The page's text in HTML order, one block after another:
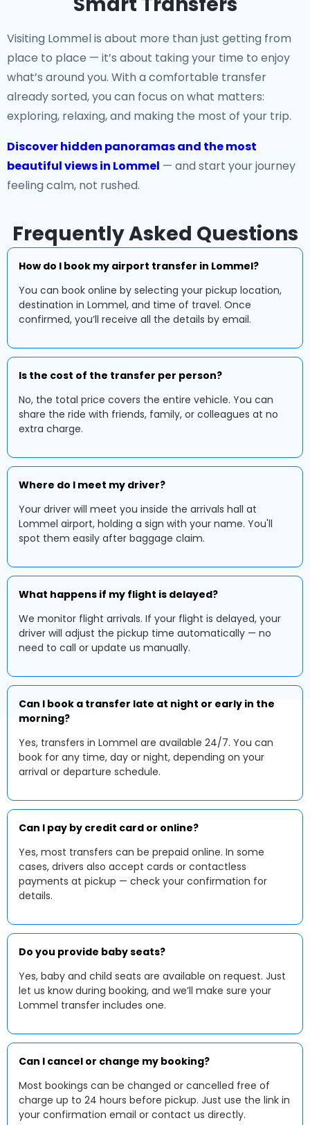
Visiting Lommel is about more than just getting from
place to place — it’s about taking your time to enjoy
what’s around you. With a comfortable transfer
already sorted, you can focus on what matters:
exploring, relaxing, and making the most of your trip.
Discover hidden panoramas and the most
beautiful views in Lommel — and start your journey
feeling calm, not rushed.
Frequently Asked Questions
How do I book my airport transfer in Lommel?
You can book online by selecting your pickup location,
destination in Lommel, and time of travel. Once
confirmed, you’ll receive all the details by email.
Is the cost of the transfer per person?
No, the total price covers the entire vehicle. You can
share the ride with friends, family, or colleagues at no
extra charge.
Where do I meet my driver?
Your driver will meet you inside the arrivals hall at
Lommel airport, holding a sign with your name. You'll
spot them easily after baggage claim.
What happens if my flight is delayed?
We monitor flight arrivals. If your flight is delayed, your
driver will adjust the pickup time automatically — no
need to call or update us manually.
Can I book a transfer late at night or early in the
morning?
Yes, transfers in Lommel are available 24/7. You can
book for any time, day or night, depending on your
arrival or departure schedule.
Can I pay by credit card or online?
Yes, most transfers can be prepaid online. In some
cases, drivers also accept cards or contactless
payments at pickup — check your confirmation for
details.
Do you provide baby seats?
Yes, baby and child seats are available on request. Just
let us know during booking, and we’ll make sure your
Lommel transfer includes one.
Can I cancel or change my booking?
Most bookings can be changed or cancelled free of
charge up to 24 hours before pickup. Just use the link in
your confirmation email or contact us directly.